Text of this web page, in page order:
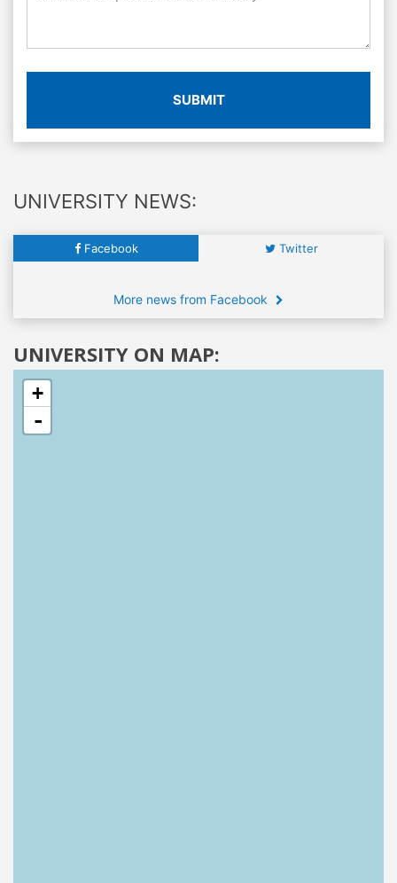
SUBMIT
UNIVERSITY NEWS:
Facebook Twitter
More news from Facebook
UNIVERSITY ON MAP:
+
-